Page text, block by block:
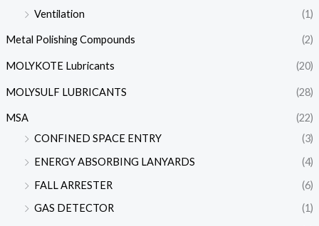
Ventilation (1)
Metal Polishing Compounds (2)
MOLYKOTE Lubricants (20)
MOLYSULF LUBRICANTS (28)
MSA
(22)
CONFINED SPACE ENTRY
(3)
ENERGY ABSORBING LANYARDS
(4)
FALL ARRESTER
(6)
GAS DETECTOR
(1)